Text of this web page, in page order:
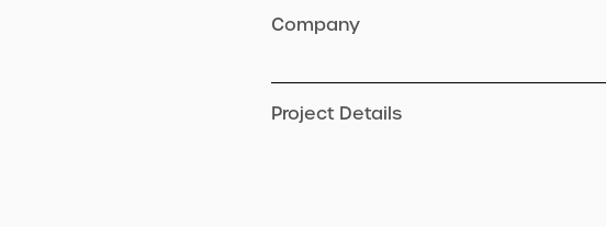
Company
Project Details